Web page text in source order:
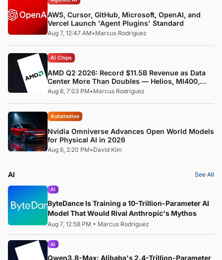
AWS, Cursor, GitHub, Microsoft, OpenAI, and
Vercel Launch 'Agent Plugins' Standard
Aug 7, 12:47 AM•Marcus Rodriguez
AI Chips
AMD Q2 2026: Record $11.5B Revenue as Data
Center More Than Doubles — Helios, MI400,
and the ROCm Software Pivot
Aug 6, 7:03 PM•Marcus Rodriguez
Automotive
Nvidia Omniverse Advances Open World Models
for Physical AI in 2026
Aug 6, 2:20 PM•David Kim
AI See All
AI
ByteDance Is Training a 10-Trillion-Parameter AI
Model That Would Rival Anthropic's Mythos
Aug 7, 12:58 PM • Marcus Rodriguez
AI
Qwen3.8-Max: Alibaba's 2.4-Trillion-Parameter